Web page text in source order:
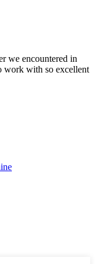
we encountered in
work with so excellent